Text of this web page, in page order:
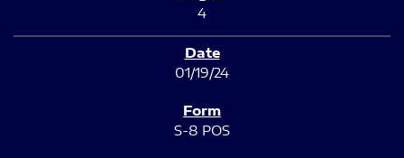
4
01/19/24
S-8 POS